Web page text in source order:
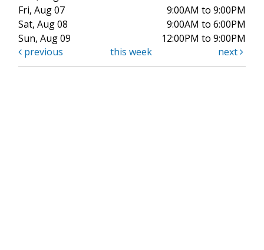
Fri, Aug 07
9:00AM to 9:00PM
Sat, Aug 08
9:00AM to 6:00PM
Sun, Aug 09
12:00PM to 9:00PM
previous
this week next